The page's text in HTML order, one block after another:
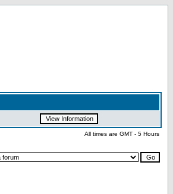
All times are GMT - 5 Hours